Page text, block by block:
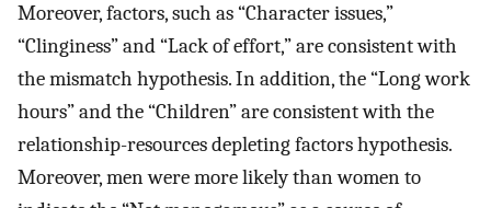
Moreover, factors, such as “Character issues,”
“Clinginess” and “Lack of effort,” are consistent with
the mismatch hypothesis. In addition, the “Long work
hours” and the “Children” are consistent with the
relationship-resources depleting factors hypothesis.
Moreover, men were more likely than women to